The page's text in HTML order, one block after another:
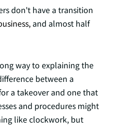
don't have a transition
and almost half
way to explaining the
between a
a takeover and one that
and procedures might
like clockwork, but